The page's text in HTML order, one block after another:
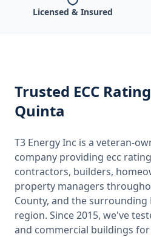
Licensed & Insured
Trusted ECC Rating
Quinta
T3 Energy Inc is a veteran-
company providing ecc rating
contractors, builders,
property managers
County, and the surrounding
region. Since 2015, we've
and commercial buildings for